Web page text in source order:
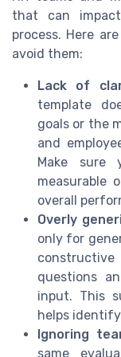
that can
process. Here
avoid them:
Lack of
template
goals or the
and
Make sure
measurable
overall
Overly
only for
questions
input. This
helps
Ignoring
same